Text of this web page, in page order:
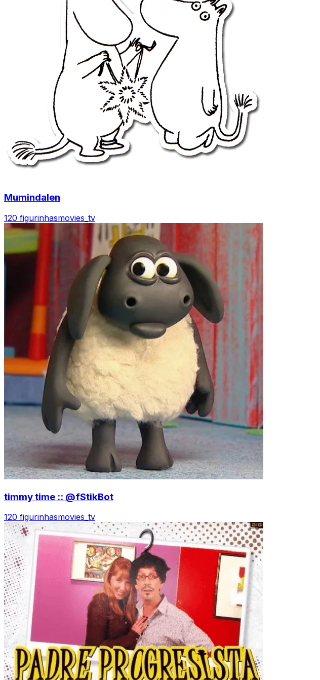
Mumindalen
120 figurinhasmovies_tv
timmy time :: @fStikBot
120 figurinhasmovies_tv